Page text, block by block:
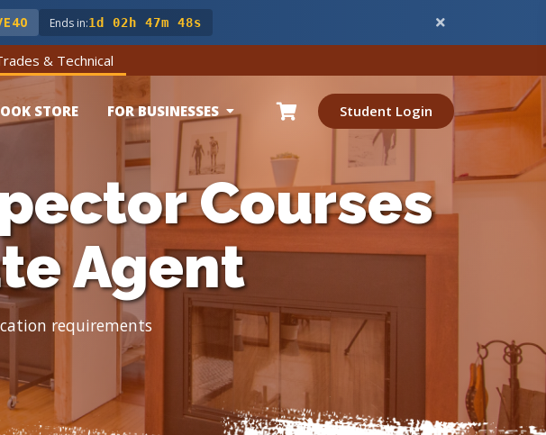
Ends in:1d 02h 47m 46s
& Technical
STORE FOR BUSINESSES Student Login
Courses
Agent
requirements